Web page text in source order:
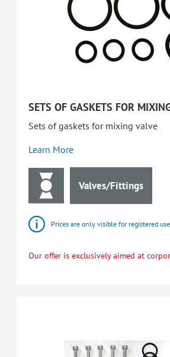
SETS OF GASKETS FOR
Sets of gaskets for mixing valve
Learn More
Valves/Fittings
Prices are only visible for registered
Our offer is exclusively aimed at